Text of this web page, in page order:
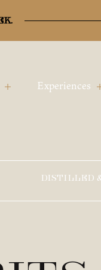
Experiences
DISTILLED